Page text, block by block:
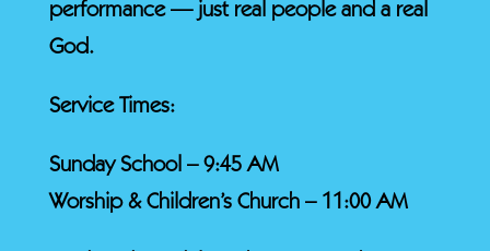
performance — just real people and a real
God.
Service Times:
Sunday School – 9:45 AM
Worship & Children’s Church – 11:00 AM